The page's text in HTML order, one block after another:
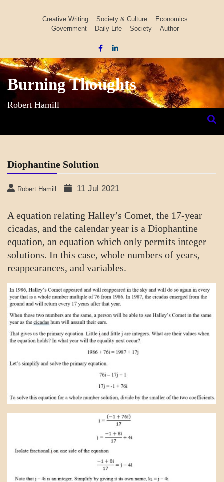
Creative Writing Society & Culture
Economics
Government
Daily Life Society Author
Burning Thoughts
Robert Hamill
Diophantine Solution
Robert Hamill 11 Jul 2021
A equation relating Halley’s Comet, the 17-year
cicadas, and the calendar year is a Diophantine
equation, an equation which only permits integer
solutions. In this case, whole numbers of years,
reappearances, and variables.